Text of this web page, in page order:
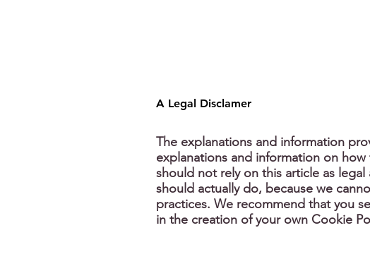
A Legal Disclamer
The explanations and information
explanations and information on
should not rely on this article as
should actually do, because we
practices. We recommend that you
in the creation of your own Cookie